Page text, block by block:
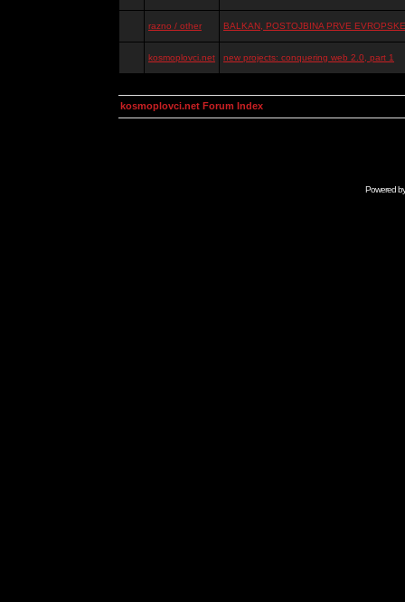
razno / other BALKAN, POSTOJBINA PRVE
kosmoplovci.net new projects: conquering web 2.0, part 1
kosmoplovci.net Forum Index
Powered